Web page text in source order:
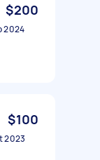
$200
2024
$100
2023